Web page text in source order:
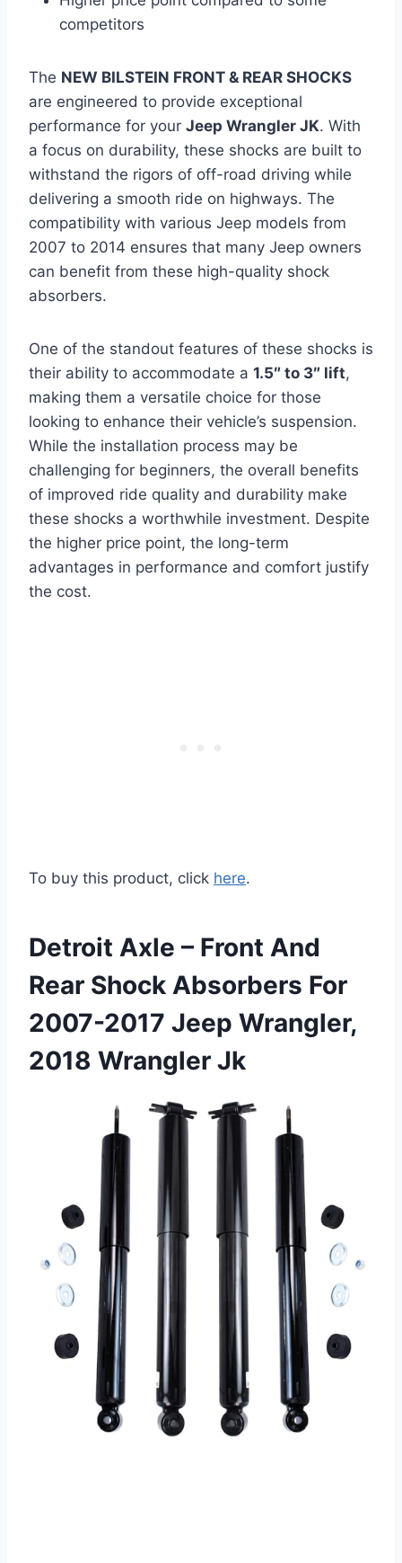
competitors
The NEW BILSTEIN FRONT & REAR SHOCKS
are engineered to provide exceptional
performance for your Jeep Wrangler JK. With
a focus on durability, these shocks are built to
withstand the rigors of off-road driving while
delivering a smooth ride on highways. The
compatibility with various Jeep models from
2007 to 2014 ensures that many Jeep owners
can benefit from these high-quality shock
absorbers.
One of the standout features of these shocks is
their ability to accommodate a 1.5″ to 3″ lift,
making them a versatile choice for those
looking to enhance their vehicle’s suspension.
While the installation process may be
challenging for beginners, the overall benefits
of improved ride quality and durability make
these shocks a worthwhile investment. Despite
the higher price point, the long-term
advantages in performance and comfort justify
the cost.
To buy this product, click here.
Detroit Axle – Front And
Rear Shock Absorbers For
2007-2017 Jeep Wrangler,
2018 Wrangler Jk